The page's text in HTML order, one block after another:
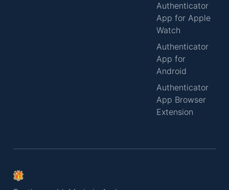
Authenticator
App for Apple
Watch
Authenticator
App for
Android
Authenticator
App Browser
Extension